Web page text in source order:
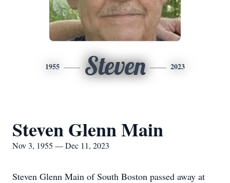
1955 Steven 2023
Steven Glenn Main
Nov 3, 1955 — Dec 11, 2023
Steven Glenn Main of South Boston passed away at